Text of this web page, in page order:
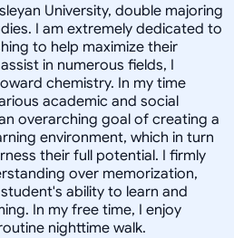
University, double majoring
I am extremely dedicated to
to help maximize their
in numerous fields, I
chemistry. In my time
academic and social
overarching goal of creating a
environment, which in turn
their full potential. I firmly
over memorization,
ability to learn and
In my free time, I enjoy
nighttime walk.